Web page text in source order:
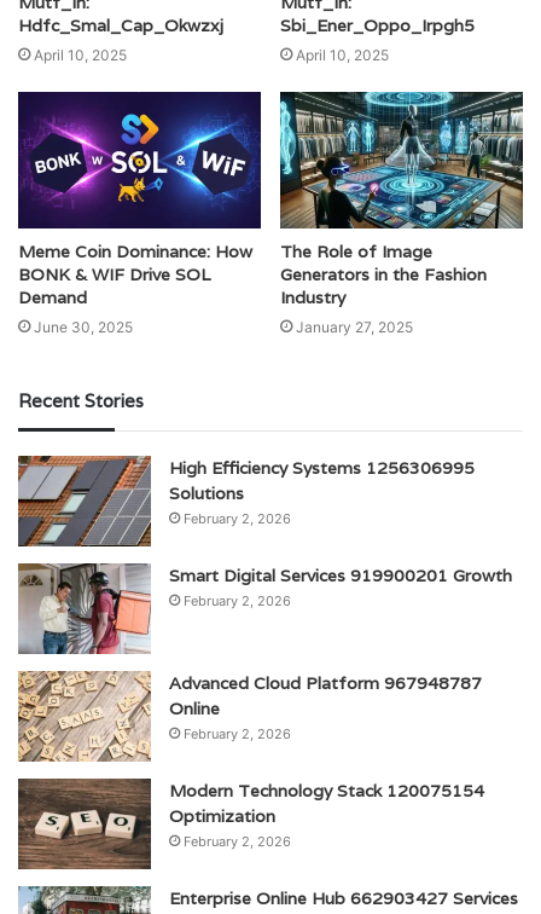
Hdfc_Smal_Cap_Okwzxj
April 10, 2025
Sbi_Ener_Oppo_Irpgh5
April 10, 2025
Meme Coin Dominance: How
BONK & WIF Drive SOL
Demand
June 30, 2025
The Role of Image
Generators in the Fashion
Industry
January 27, 2025
Recent Stories
High Efficiency Systems 1256306995
Solutions
February 2, 2026
Smart Digital Services 919900201 Growth
February 2, 2026
Advanced Cloud Platform 967948787
Online
February 2, 2026
Modern Technology Stack 120075154
Optimization
February 2, 2026
Enterprise Online Hub 662903427 Services